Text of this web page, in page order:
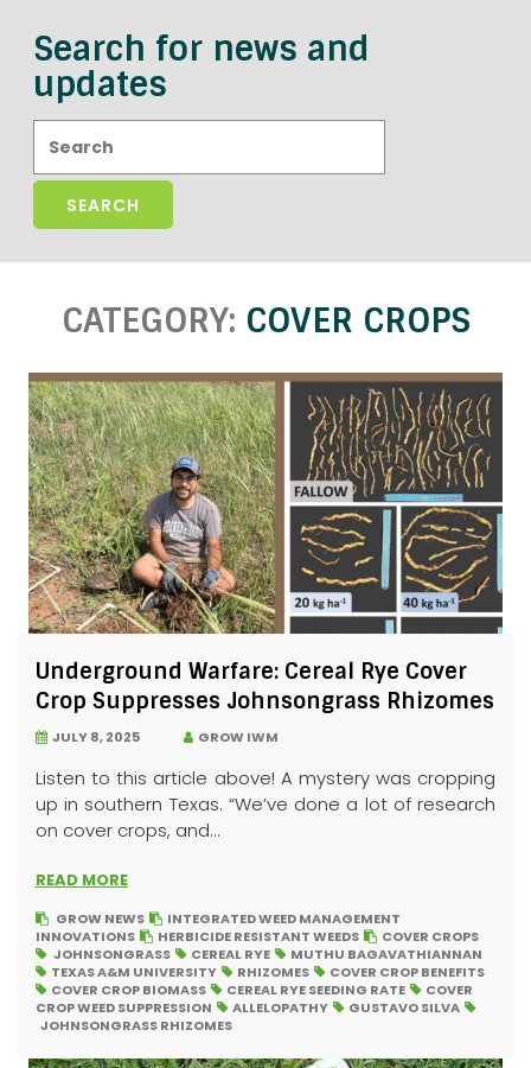
Search for news and
updates
CATEGORY: COVER CROPS
Underground Warfare: Cereal Rye Cover
Crop Suppresses Johnsongrass Rhizomes
JULY 8, 2025 GROW IWM
Listen to this article above! A mystery was cropping
up in southern Texas. “We’ve done a lot of research
on cover crops, and...
READ MORE
GROW NEWS
INTEGRATED WEED MANAGEMENT
INNOVATIONS
HERBICIDE RESISTANT WEEDS
COVER CROPS
JOHNSONGRASS
CEREAL RYE
MUTHU BAGAVATHIANNAN
TEXAS A&M UNIVERSITY
RHIZOMES
COVER CROP BENEFITS
COVER CROP BIOMASS
CEREAL RYE SEEDING RATE
COVER
CROP WEED SUPPRESSION
ALLELOPATHY
GUSTAVO SILVA
JOHNSONGRASS RHIZOMES